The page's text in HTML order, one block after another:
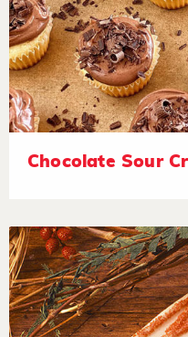
Chocolate Sour